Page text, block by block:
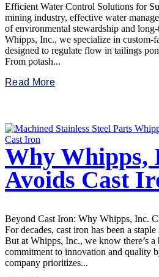
Efficient Water Control Solutions for
mining industry, effective water
of environmental stewardship and
Whipps, Inc., we specialize in custom-
designed to regulate flow in tailings
From potash...
Read More
Why Whipps,
Avoids Cast
Beyond Cast Iron: Why Whipps, Inc.
For decades, cast iron has been a
But at Whipps, Inc., we know there’s a
commitment to innovation and quality
company prioritizes...